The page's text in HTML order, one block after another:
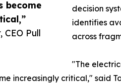
become
Pull
decision
identifies
across
"The
increasingly critical," said